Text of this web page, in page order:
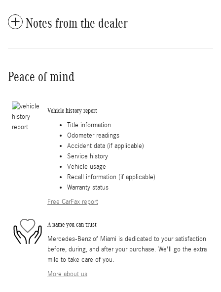
Notes from the dealer
Peace of mind
Vehicle history report
Title information
Odometer readings
Accident data (if applicable)
Service history
Vehicle usage
Recall information (if applicable)
Warranty status
Free CarFax report
A name you can trust
Mercedes-Benz of Miami is dedicated to your satisfaction
before, during, and after your purchase. We'll go the extra
mile to take care of you.
More about us